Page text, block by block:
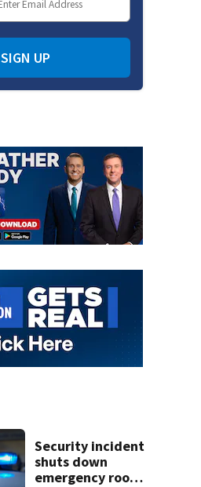
SIGN UP
Security incident
shuts down
emergency room